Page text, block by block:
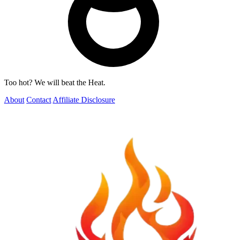
Too hot? We will beat the Heat.
About Contact Affiliate Disclosure